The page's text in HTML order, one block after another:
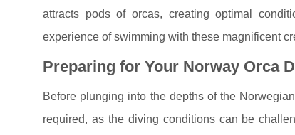
attracts pods of orcas, creating optimal
experience of swimming with these magnificent
Preparing for Your Norway Orca
Before plunging into the depths of the
required, as the diving conditions can be